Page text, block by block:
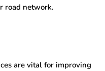
road network.
are vital for improving